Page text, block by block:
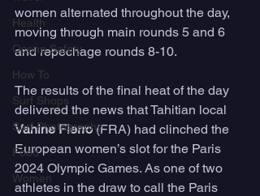
Health
Ocean Safety
How To
Surf Shops
Surf Photography
Food
Women
women alternated throughout the day,
moving through main rounds 5 and 6
and repechage rounds 8-10.
The results of the final heat of the day
delivered the news that Tahitian local
Vahine Fierro (FRA) had clinched the
European women’s slot for the Paris
2024 Olympic Games. As one of two
athletes in the draw to call the Paris